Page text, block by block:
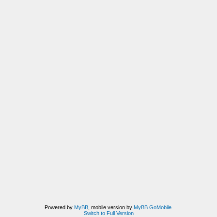
Powered by MyBB, mobile version by MyBB GoMobile.
Switch to Full Version